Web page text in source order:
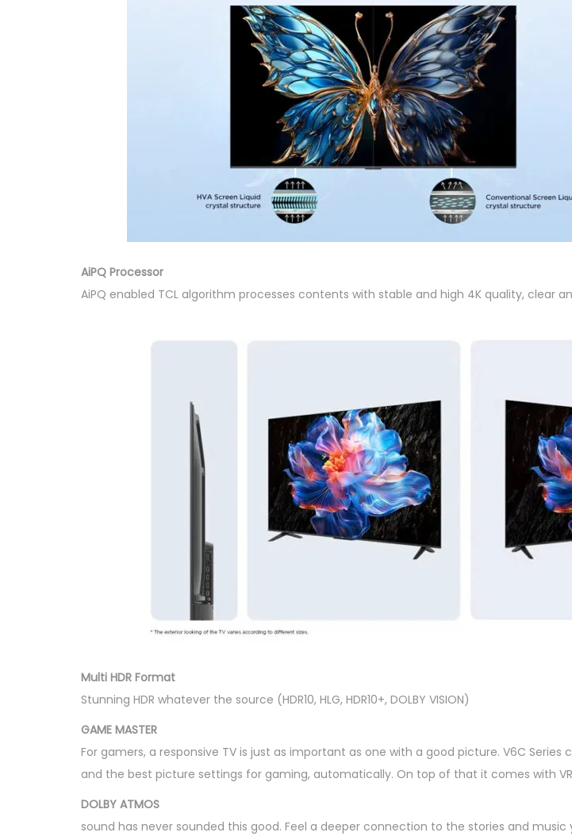
AiPQ Processor
AiPQ enabled TCL algorithm processes contents with stable and high 4K quality, clear
Multi HDR Format
Stunning HDR whatever the source (HDR10, HLG, HDR10+, DOLBY VISION)
GAME MASTER
For gamers, a responsive TV is just as important as one with a good picture. V6C Series
and the best picture settings for gaming, automatically. On top of that it comes with
DOLBY ATMOS
sound has never sounded this good. Feel a deeper connection to the stories and